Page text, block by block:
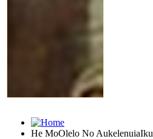
He MoOlelo No AukelenuiaIku